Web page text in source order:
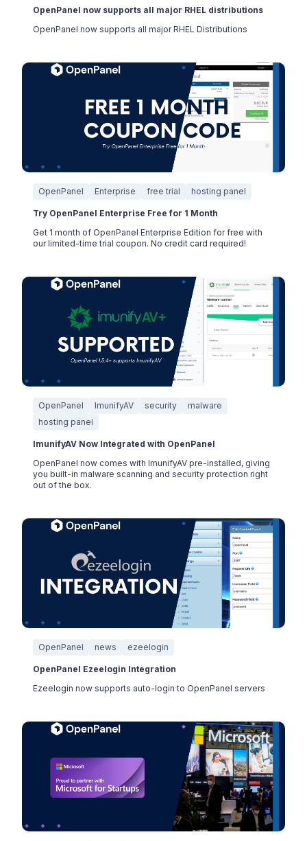
OpenPanel now supports all major RHEL distributions
OpenPanel now supports all major RHEL Distributions
OpenPanel Enterprise free trial hosting panel
Try OpenPanel Enterprise Free for 1 Month
Get 1 month of OpenPanel Enterprise Edition for free with
our limited-time trial coupon. No credit card required!
OpenPanel ImunifyAV security
malware
hosting panel
ImunifyAV Now Integrated with OpenPanel
OpenPanel now comes with ImunifyAV pre-installed, giving
you built-in malware scanning and security protection right
out of the box.
OpenPanel news ezeelogin
OpenPanel Ezeelogin Integration
Ezeelogin now supports auto-login to OpenPanel servers